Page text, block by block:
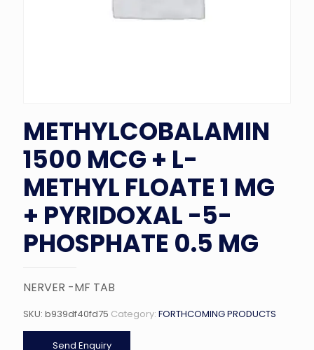
METHYLCOBALAMIN
1500 MCG + L-
METHYL FLOATE 1 MG
+ PYRIDOXAL -5-
PHOSPHATE 0.5 MG
NERVER -MF TAB
SKU: b939df40fd75 Category: FORTHCOMING PRODUCTS
Send Enquiry